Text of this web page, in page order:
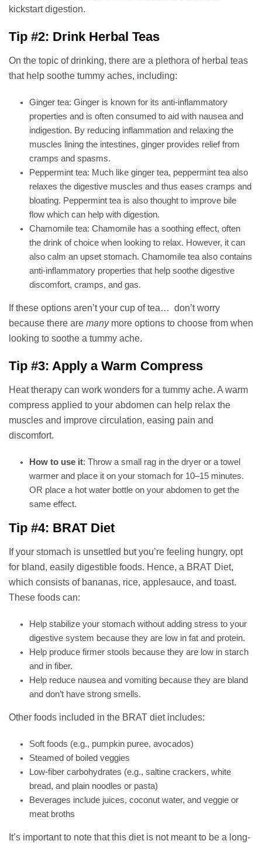
kickstart digestion.
Tip #2: Drink Herbal Teas
On the topic of drinking, there are a plethora of herbal teas
that help soothe tummy aches, including:
Ginger tea: Ginger is known for its anti-inflammatory
properties and is often consumed to aid with nausea and
indigestion. By reducing inflammation and relaxing the
muscles lining the intestines, ginger provides relief from
cramps and spasms.
Peppermint tea: Much like ginger tea, peppermint tea also
relaxes the digestive muscles and thus eases cramps and
bloating. Peppermint tea is also thought to improve bile
flow which can help with digestion.
Chamomile tea: Chamomile has a soothing effect, often
the drink of choice when looking to relax. However, it can
also calm an upset stomach. Chamomile tea also contains
anti-inflammatory properties that help soothe digestive
discomfort, cramps, and gas.
If these options aren’t your cup of tea… don’t worry
because there are manymore options to choose from when
looking to soothe a tummy ache.
Tip #3: Apply a Warm Compress
Heat therapy can work wonders for a tummy ache. A warm
compress applied to your abdomen can help relax the
muscles and improve circulation, easing pain and
discomfort.
How to use it: Throw a small rag in the dryer or a towel
warmer and place it on your stomach for 10–15 minutes.
OR place a hot water bottle on your abdomen to get the
same effect.
Tip #4: BRAT Diet
If your stomach is unsettled but you’re feeling hungry, opt
for bland, easily digestible foods. Hence, a BRAT Diet,
which consists of bananas, rice, applesauce, and toast.
These foods can:
Help stabilize your stomach without adding stress to your
digestive system because they are low in fat and protein.
Help produce firmer stools because they are low in starch
and in fiber.
Help reduce nausea and vomiting because they are bland
and don’t have strong smells.
Other foods included in the BRAT diet includes:
Soft foods (e.g., pumpkin puree, avocados)
Steamed of boiled veggies
Low-fiber carbohydrates (e.g., saltine crackers, white
bread, and plain noodles or pasta)
Beverages include juices, coconut water, and veggie or
meat broths
It’s important to note that this diet is not meant to be a long-